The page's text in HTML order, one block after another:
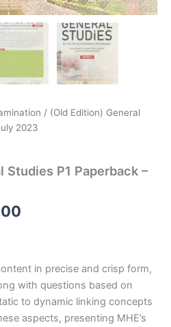
/ (Old Edition) General
2023
Studies P1 Paperback –
in precise and crisp form,
with questions based on
to dynamic linking concepts
aspects, presenting MHE’s